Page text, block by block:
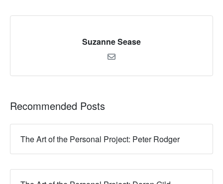
Suzanne Sease
Recommended Posts
The Art of the Personal Project: Peter Rodger